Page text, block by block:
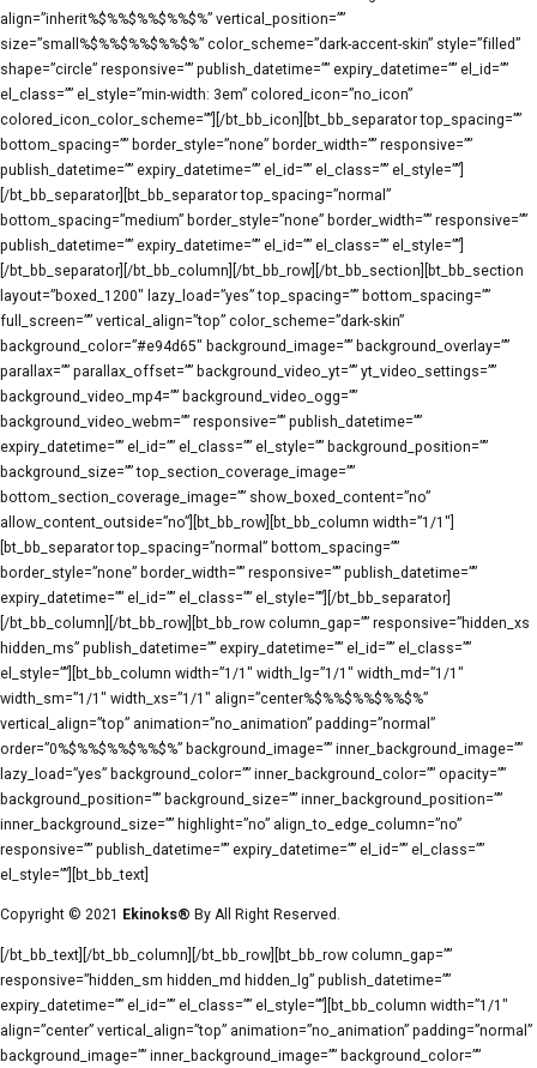
align=”inherit%$%%$%%$%%$%” vertical_position=””
size=”small%$%%$%%$%%$%” color_scheme=”dark-accent-skin” style=”filled”
shape=”circle” responsive=”” publish_datetime=”” expiry_datetime=”” el_id=””
el_class=”” el_style=”min-width: 3em” colored_icon=”no_icon”
colored_icon_color_scheme=””][/bt_bb_icon][bt_bb_separator top_spacing=””
bottom_spacing=”” border_style=”none” border_width=”” responsive=””
publish_datetime=”” expiry_datetime=”” el_id=”” el_class=”” el_style=””]
[/bt_bb_separator][bt_bb_separator top_spacing=”normal”
bottom_spacing=”medium” border_style=”none” border_width=”” responsive=””
publish_datetime=”” expiry_datetime=”” el_id=”” el_class=”” el_style=””]
[/bt_bb_separator][/bt_bb_column][/bt_bb_row][/bt_bb_section][bt_bb_section
layout=”boxed_1200″ lazy_load=”yes” top_spacing=”” bottom_spacing=””
full_screen=”” vertical_align=”top” color_scheme=”dark-skin”
background_color=”#e94d65″ background_image=”” background_overlay=””
parallax=”” parallax_offset=”” background_video_yt=”” yt_video_settings=””
background_video_mp4=”” background_video_ogg=””
background_video_webm=”” responsive=”” publish_datetime=””
expiry_datetime=”” el_id=”” el_class=”” el_style=”” background_position=””
background_size=”” top_section_coverage_image=””
bottom_section_coverage_image=”” show_boxed_content=”no”
allow_content_outside=”no”][bt_bb_row][bt_bb_column width=”1/1″]
[bt_bb_separator top_spacing=”normal” bottom_spacing=””
border_style=”none” border_width=”” responsive=”” publish_datetime=””
expiry_datetime=”” el_id=”” el_class=”” el_style=””][/bt_bb_separator]
[/bt_bb_column][/bt_bb_row][bt_bb_row column_gap=”” responsive=”hidden_xs
hidden_ms” publish_datetime=”” expiry_datetime=”” el_id=”” el_class=””
el_style=””][bt_bb_column width=”1/1″ width_lg=”1/1″ width_md=”1/1″
width_sm=”1/1″ width_xs=”1/1″ align=”center%$%%$%%$%%$%”
vertical_align=”top” animation=”no_animation” padding=”normal”
order=”0%$%%$%%$%%$%” background_image=”” inner_background_image=””
lazy_load=”yes” background_color=”” inner_background_color=”” opacity=””
background_position=”” background_size=”” inner_background_position=””
inner_background_size=”” highlight=”no” align_to_edge_column=”no”
responsive=”” publish_datetime=”” expiry_datetime=”” el_id=”” el_class=””
el_style=””][bt_bb_text]
Copyright © 2021 Ekinoks® By All Right Reserved.
[/bt_bb_text][/bt_bb_column][/bt_bb_row][bt_bb_row column_gap=””
responsive=”hidden_sm hidden_md hidden_lg” publish_datetime=””
expiry_datetime=”” el_id=”” el_class=”” el_style=””][bt_bb_column width=”1/1″
align=”center” vertical_align=”top” animation=”no_animation” padding=”normal”
background_image=”” inner_background_image=”” background_color=””